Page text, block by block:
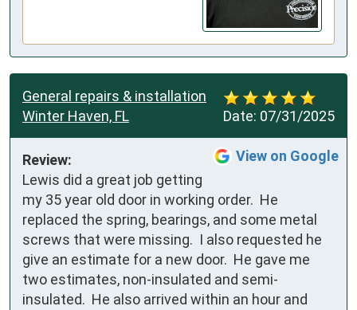
Date: 07/31/2025
General repairs & installation
Winter Haven, FL
View on Google
Review:
Lewis did a great job getting
my 35 year old door in working order.  He
replaced the spring, bearings, and some metal
screws that were missing.  I also requested he
give an estimate for a new door.  He gave me
two estimates, non-insulated and semi-
insulated.  He also arrived within an hour and